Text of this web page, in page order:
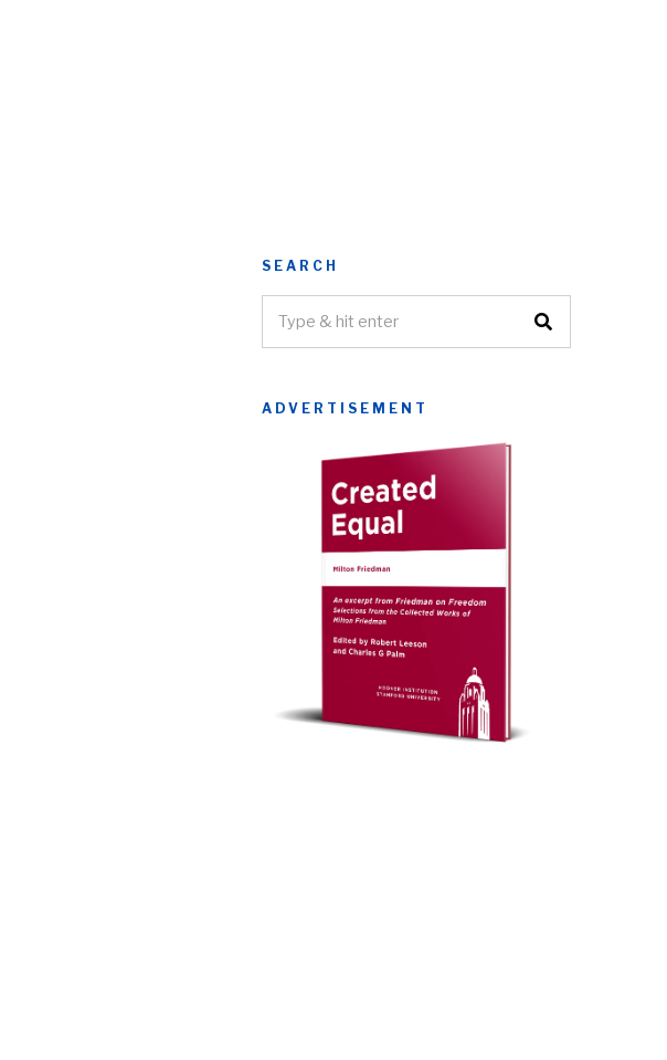
SEARCH
ADVERTISEMENT